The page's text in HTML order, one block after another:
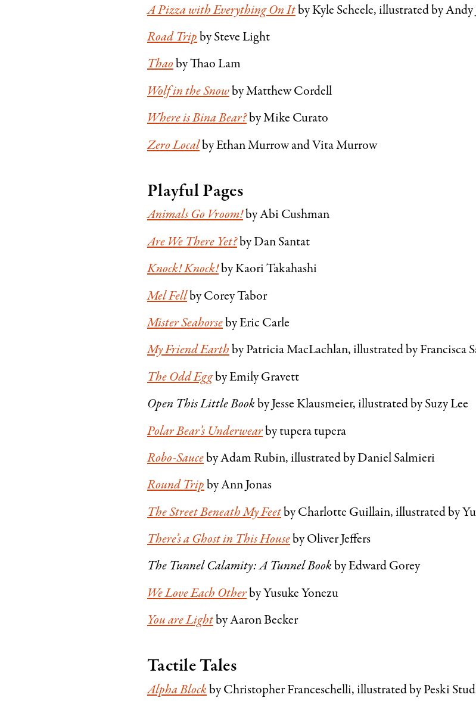
A Pizza with Everything On Itby Kyle Scheele, illustrated by Andy
Road Tripby Steve Light
Thaoby Thao Lam
Wolf in the Snowby Matthew Cordell
Where is Bina Bear?by Mike Curato
Zero Localby Ethan Murrow and Vita Murrow
Playful Pages
Animals Go Vroom!by Abi Cushman
Are We There Yet?by Dan Santat
Knock! Knock!by Kaori Takahashi
Mel Fellby Corey Tabor
Mister Seahorseby Eric Carle
My Friend Earthby Patricia MacLachlan, illustrated by Francisca
The Odd Eggby Emily Gravett
Open This Little Bookby Jesse Klausmeier, illustrated by Suzy Lee
Polar Bear’s Underwearby tupera tupera
Robo-Sauceby Adam Rubin, illustrated by Daniel Salmieri
Round Tripby Ann Jonas
The Street Beneath My Feetby Charlotte Guillain, illustrated by
There’s a Ghost in This Houseby Oliver Jeffers
The Tunnel Calamity: A Tunnel Bookby Edward Gorey
We Love Each Otherby Yusuke Yonezu
You are Lightby Aaron Becker
Tactile Tales
Alpha Blockby Christopher Franceschelli, illustrated by Peski